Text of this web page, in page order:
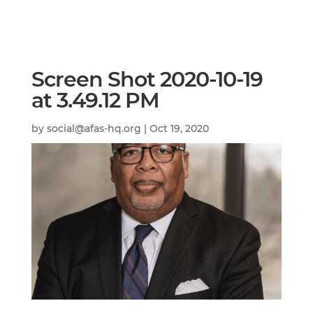
Screen Shot 2020-10-19
at 3.49.12 PM
by social@afas-hq.org | Oct 19, 2020